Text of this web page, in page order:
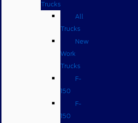
Trucks
All
Trucks
New
Work
Trucks
F-
150
F-
150